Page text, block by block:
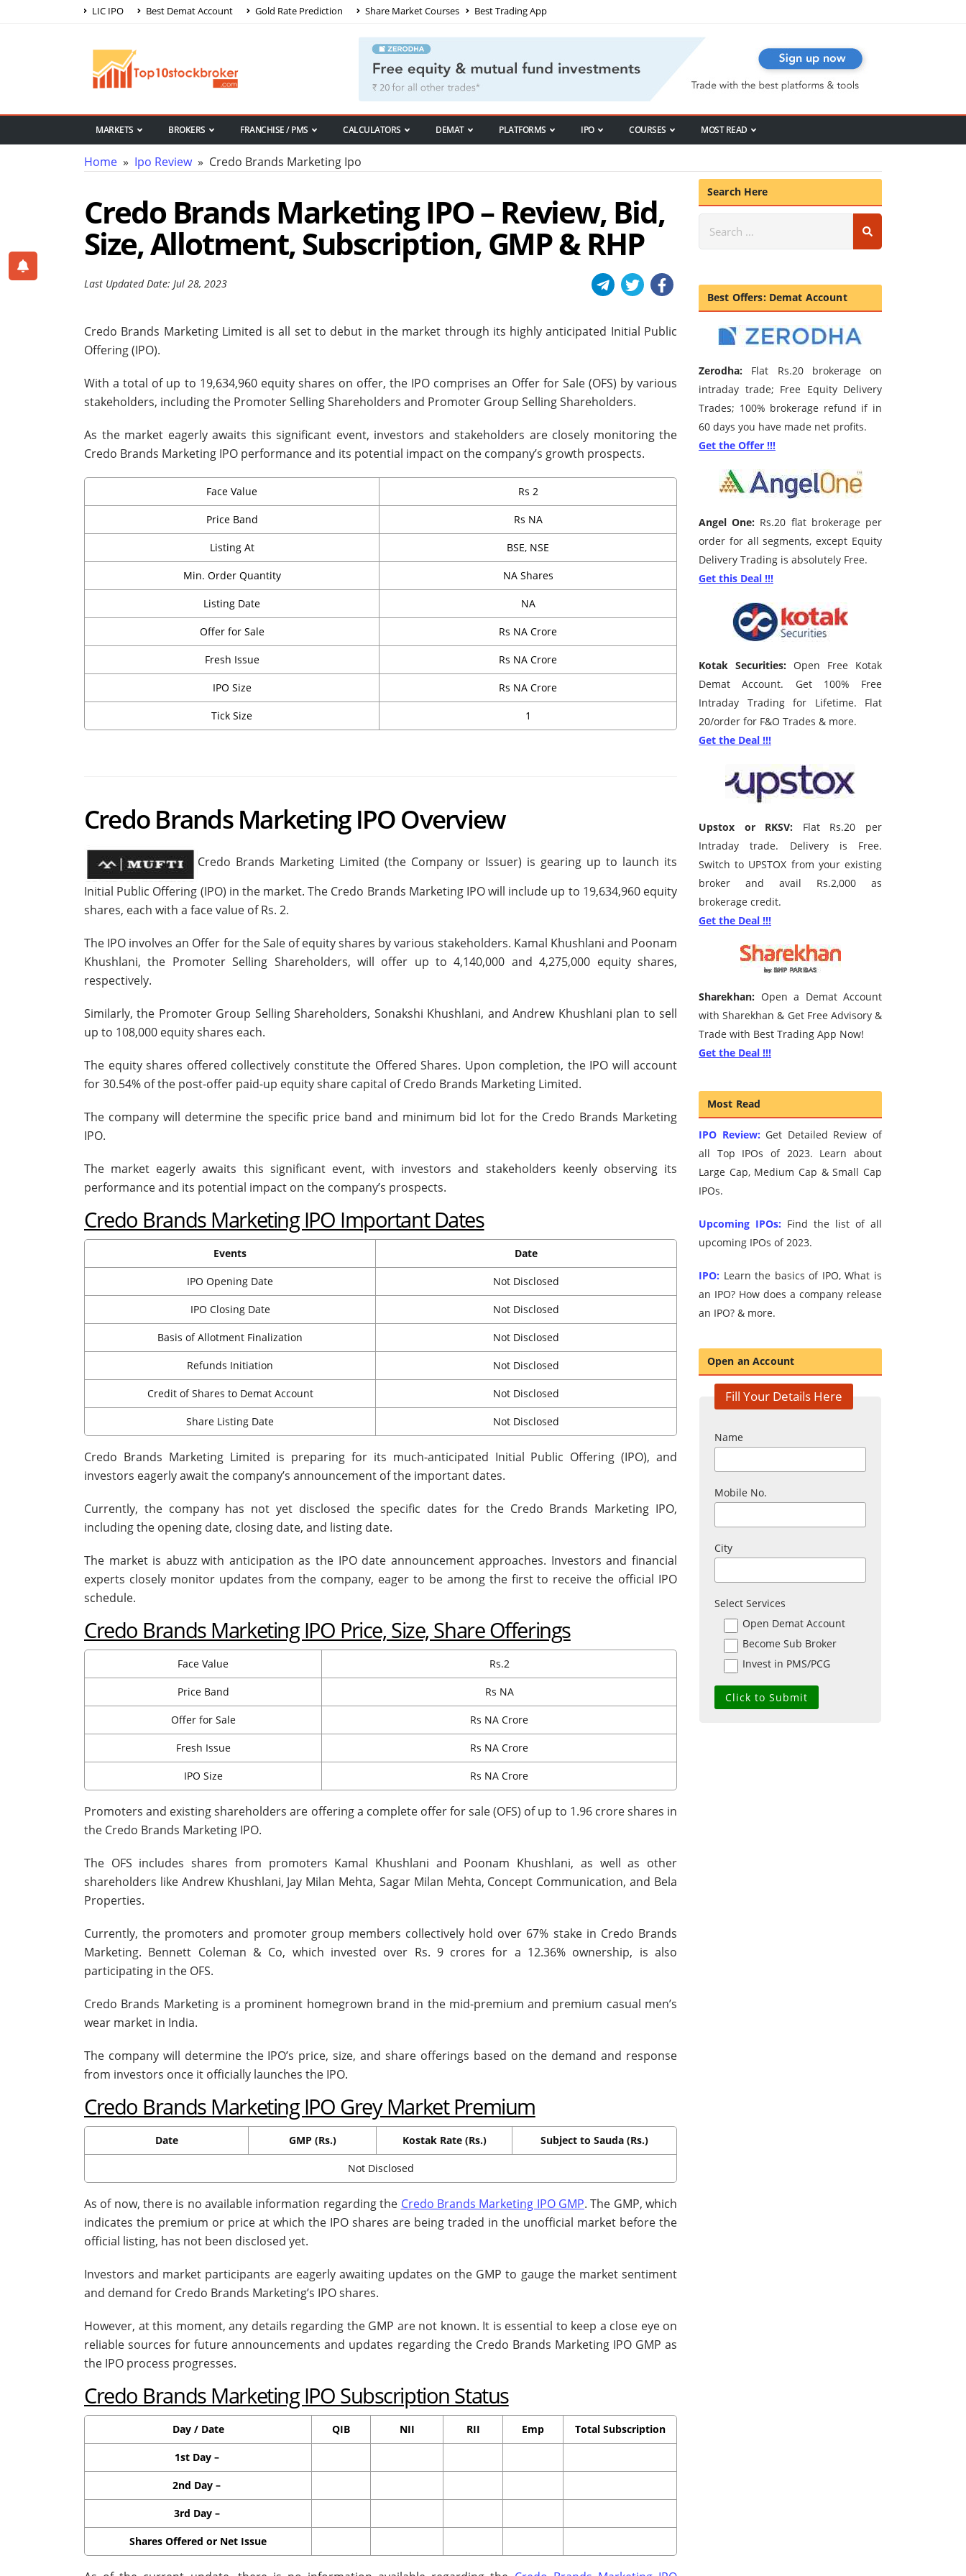
LIC IPO Best Demat Account Gold Rate Prediction Share Market Courses Best Trading App
MARKETS BROKERS FRANCHISE / PMS CALCULATORS DEMAT PLATFORMS IPO COURSES MOST READ
Home » Ipo Review» Credo Brands Marketing Ipo
Credo Brands Marketing IPO – Review, Bid,
Size, Allotment, Subscription, GMP & RHP
Last Updated Date: Jul 28, 2023
Credo Brands Marketing Limited is all set to debut in the market through its highly anticipated Initial Public
Offering (IPO).
With a total of up to 19,634,960 equity shares on offer, the IPO comprises an Offer for Sale (OFS) by various
stakeholders, including the Promoter Selling Shareholders and Promoter Group Selling Shareholders.
As the market eagerly awaits this significant event, investors and stakeholders are closely monitoring the
Credo Brands Marketing IPO performance and its potential impact on the company’s growth prospects.
Face Value Rs 2
Price Band Rs NA
Listing At BSE, NSE
Min. Order Quantity NA Shares
Listing Date NA
Offer for Sale Rs NA Crore
Fresh Issue Rs NA Crore
IPO Size Rs NA Crore
Tick Size 1
Credo Brands Marketing IPO Overview
Credo Brands Marketing Limited (the Company or Issuer) is gearing up to launch its
Initial Public Offering (IPO) in the market. The Credo Brands Marketing IPO will include up to 19,634,960 equity
shares, each with a face value of Rs. 2.
The IPO involves an Offer for the Sale of equity shares by various stakeholders. Kamal Khushlani and Poonam
Khushlani, the Promoter Selling Shareholders, will offer up to 4,140,000 and 4,275,000 equity shares,
respectively.
Similarly, the Promoter Group Selling Shareholders, Sonakshi Khushlani, and Andrew Khushlani plan to sell
up to 108,000 equity shares each.
The equity shares offered collectively constitute the Offered Shares. Upon completion, the IPO will account
for 30.54% of the post-offer paid-up equity share capital of Credo Brands Marketing Limited.
The company will determine the specific price band and minimum bid lot for the Credo Brands Marketing
IPO.
The market eagerly awaits this significant event, with investors and stakeholders keenly observing its
performance and its potential impact on the company’s prospects.
Credo Brands Marketing IPO Important Dates
Events Date
IPO Opening Date Not Disclosed
IPO Closing Date Not Disclosed
Basis of Allotment Finalization Not Disclosed
Refunds Initiation Not Disclosed
Credit of Shares to Demat Account Not Disclosed
Share Listing Date Not Disclosed
Credo Brands Marketing Limited is preparing for its much-anticipated Initial Public Offering (IPO), and
investors eagerly await the company’s announcement of the important dates.
Currently, the company has not yet disclosed the specific dates for the Credo Brands Marketing IPO,
including the opening date, closing date, and listing date.
The market is abuzz with anticipation as the IPO date announcement approaches. Investors and financial
experts closely monitor updates from the company, eager to be among the first to receive the official IPO
schedule.
Credo Brands Marketing IPO Price, Size, Share Offerings
Face Value Rs.2
Price Band Rs NA
Offer for Sale Rs NA Crore
Fresh Issue Rs NA Crore
IPO Size Rs NA Crore
Promoters and existing shareholders are offering a complete offer for sale (OFS) of up to 1.96 crore shares in
the Credo Brands Marketing IPO.
The OFS includes shares from promoters Kamal Khushlani and Poonam Khushlani, as well as other
shareholders like Andrew Khushlani, Jay Milan Mehta, Sagar Milan Mehta, Concept Communication, and Bela
Properties.
Currently, the promoters and promoter group members collectively hold over 67% stake in Credo Brands
Marketing. Bennett Coleman & Co, which invested over Rs. 9 crores for a 12.36% ownership, is also
participating in the OFS.
Credo Brands Marketing is a prominent homegrown brand in the mid-premium and premium casual men’s
wear market in India.
The company will determine the IPO’s price, size, and share offerings based on the demand and response
from investors once it officially launches the IPO.
Credo Brands Marketing IPO Grey Market Premium
Date GMP (Rs.) Kostak Rate (Rs.) Subject to Sauda (Rs.)
Not Disclosed
As of now, there is no available information regarding the Credo Brands Marketing IPO GMP. The GMP, which
indicates the premium or price at which the IPO shares are being traded in the unofficial market before the
official listing, has not been disclosed yet.
Investors and market participants are eagerly awaiting updates on the GMP to gauge the market sentiment
and demand for Credo Brands Marketing’s IPO shares.
However, at this moment, any details regarding the GMP are not known. It is essential to keep a close eye on
reliable sources for future announcements and updates regarding the Credo Brands Marketing IPO GMP as
the IPO process progresses.
Credo Brands Marketing IPO Subscription Status
Day / Date QIB NII RII Emp Total Subscription
1st Day –
2nd Day –
3rd Day –
Shares Offered or Net Issue
Search Here
Best Offers: Demat Account
Zerodha: Flat Rs.20 brokerage on
intraday trade; Free Equity Delivery
Trades; 100% brokerage refund if in
60 days you have made net profits.
Get the Offer !!!
Angel One: Rs.20 flat brokerage per
order for all segments, except Equity
Delivery Trading is absolutely Free.
Get this Deal !!!
Kotak Securities: Open Free Kotak
Demat Account. Get 100% Free
Intraday Trading for Lifetime. Flat
20/order for F&O Trades & more.
Get the Deal !!!
Upstox or RKSV: Flat Rs.20 per
Intraday trade. Delivery is Free.
Switch to UPSTOX from your existing
broker and avail Rs.2,000 as
brokerage credit.
Get the Deal !!!
Sharekhan: Open a Demat Account
with Sharekhan & Get Free Advisory &
Trade with Best Trading App Now!
Get the Deal !!!
Most Read
IPO Review: Get Detailed Review of
all Top IPOs of 2023. Learn about
Large Cap, Medium Cap & Small Cap
IPOs.
Upcoming IPOs: Find the list of all
upcoming IPOs of 2023.
IPO: Learn the basics of IPO, What is
an IPO? How does a company release
an IPO? & more.
Open an Account
Fill Your Details Here
Name
Mobile No.
City
Select Services
Open Demat Account
Become Sub Broker
Invest in PMS/PCG